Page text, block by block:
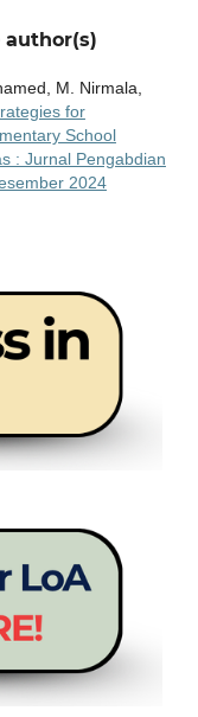
author(s)
M. Nirmala,
for
School
: Jurnal Pengabdian
2024